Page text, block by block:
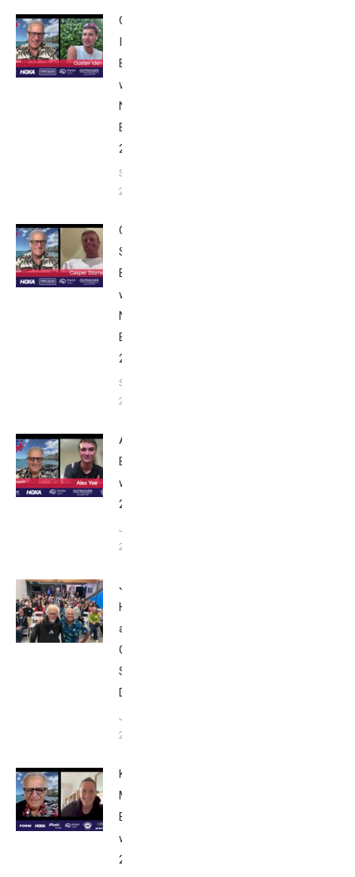
Gustav
Breakfast
with Bob
Nice
Edition
2025
September
24, 2025
Casper
Stornes:
Breakfast
with Bob
Nice
Edition
2025
September
24, 2025
Alex Yee:
Breakfast
with Bob
2025
June 9,
2025
John
Howard
at Tri
Club
San
Diego
January
26, 2024
Kat
Matthews:
Breakfast
with Bob
2023